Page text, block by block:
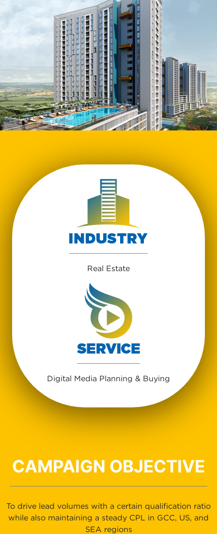
Real Estate
Digital Media Planning & Buying
CAMPAIGN OBJECTIVE
To drive lead volumes with a certain qualification ratio
while also maintaining a steady CPL in GCC, US, and
SEA regions